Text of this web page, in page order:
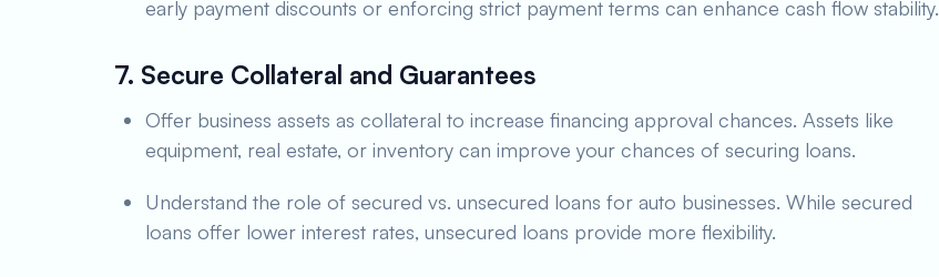
early payment discounts or enforcing strict payment terms can enhance cash flow stability.
7. Secure Collateral and Guarantees
Offer business assets as collateral to increase financing approval chances. Assets like
equipment, real estate, or inventory can improve your chances of securing loans.
Understand the role of secured vs. unsecured loans for auto businesses. While secured
loans offer lower interest rates, unsecured loans provide more flexibility.